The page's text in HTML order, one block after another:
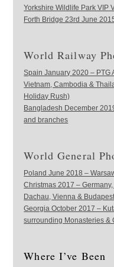
Yorkshire Wildlife Park VIP
Forth Bridge 23rd June
World Railway
Spain January 2020 – PTG
Vietnam, Cambodia &
Holiday Rush)
Bangladesh December
and branches
World General
Poland June 2018 –
Christmas 2017 –
Dachau, Vienna &
Georgia October 2017 –
surrounding Monasteries &
Where I’ve Been